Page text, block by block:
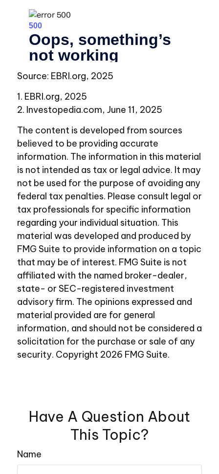
Source: EBRI.org, 2025
1. EBRI.org, 2025
2. Investopedia.com, June 11, 2025
The content is developed from sources
believed to be providing accurate
information. The information in this material
is not intended as tax or legal advice. It may
not be used for the purpose of avoiding any
federal tax penalties. Please consult legal or
tax professionals for specific information
regarding your individual situation. This
material was developed and produced by
FMG Suite to provide information on a topic
that may be of interest. FMG Suite is not
affiliated with the named broker-dealer,
state- or SEC-registered investment
advisory firm. The opinions expressed and
material provided are for general
information, and should not be considered a
solicitation for the purchase or sale of any
security. Copyright 2026 FMG Suite.
Have A Question About
This Topic?
Name